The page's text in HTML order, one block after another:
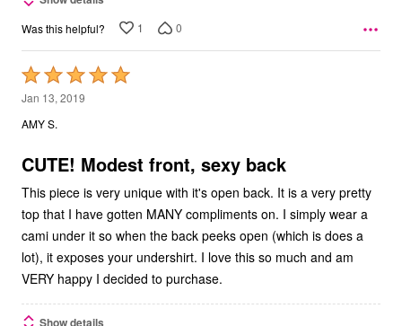
Was this helpful? 1 0
Rated
5
out
5
Jan 13, 2019
AMY S.
CUTE! Modest front, sexy back
This piece is very unique with it's open back. It is a very pretty
top that I have gotten MANY compliments on. I simply wear a
cami under it so when the back peeks open (which is does a
lot), it exposes your undershirt. I love this so much and am
VERY happy I decided to purchase.
Show details